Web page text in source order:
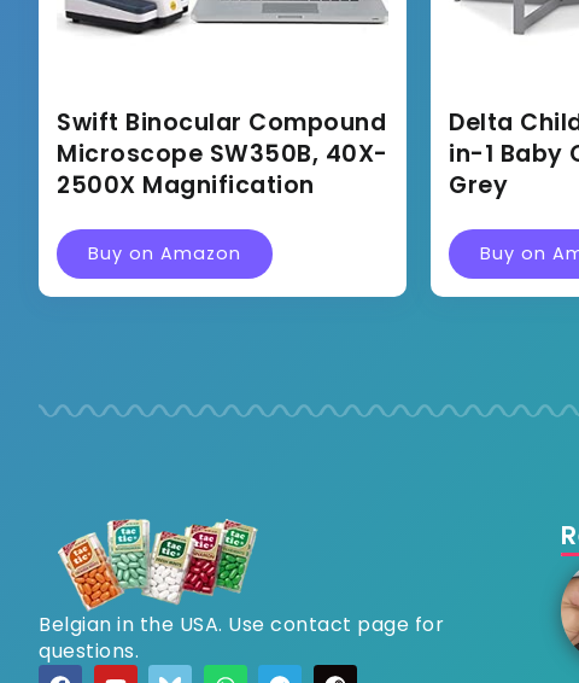
Swift Binocular Compound
Microscope SW350B, 40X-
2500X Magnification
Buy on Amazon
Delta
in-1 Baby
Grey
Buy on
Belgian in the USA. Use contact page for
questions.